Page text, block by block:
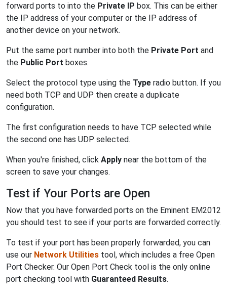
forward ports to into the Private IP box. This can be either
the IP address of your computer or the IP address of
another device on your network.
Put the same port number into both the Private Port and
the Public Port boxes.
Select the protocol type using the Type radio button. If you
need both TCP and UDP then create a duplicate
configuration.
The first configuration needs to have TCP selected while
the second one has UDP selected.
When you're finished, click Apply near the bottom of the
screen to save your changes.
Test if Your Ports are Open
Now that you have forwarded ports on the Eminent EM2012
you should test to see if your ports are forwarded correctly.
To test if your port has been properly forwarded, you can
use our Network Utilities tool, which includes a free Open
Port Checker. Our Open Port Check tool is the only online
port checking tool with Guaranteed Results.